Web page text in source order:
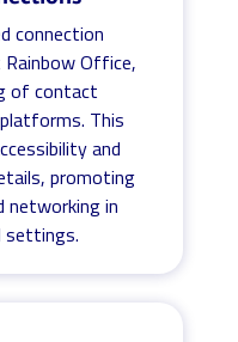
connection
Office,
of contact
This
and
promoting
networking in
settings.